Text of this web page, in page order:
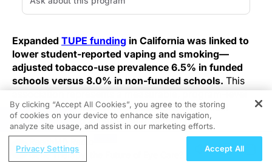
Expanded TUPE funding in California was linked to
lower student-reported vaping and smoking—
adjusted tobacco-use prevalence 6.5% in funded
schools versus 8.0% in non-funded schools. This
association represents a measurable, program-level
public-health effect with implications for clinical
surveillance and school‑health planning.
The 2019–2020 California Student Tobacco Survey
included 160,106 students in grades 8, 10, and 12
REGISTER
Gene Therapy, the Future of Eye Care?
By clicking “Accept All Cookies”, you agree to the storing
of cookies on your device to enhance site navigation,
analyze site usage, and assist in our marketing efforts.
Privacy Settings Accept All